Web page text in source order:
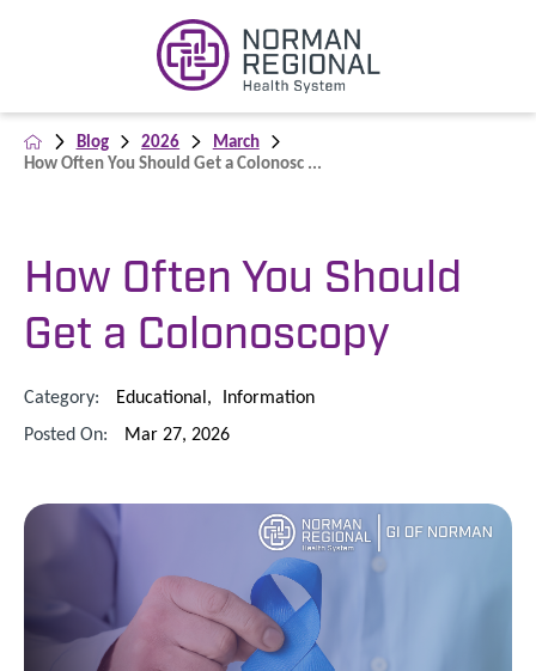
Blog 2026
March
How Often You Should Get a Colonosc ...
How Often You Should
Get a Colonoscopy
Category: Educational, Information
Posted On:
Mar 27, 2026